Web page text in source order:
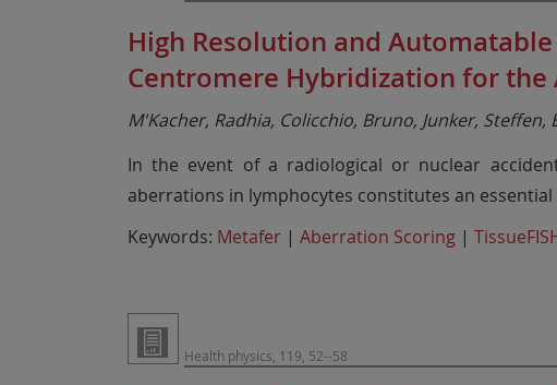
High Resolution and
Centromere Hybridization for the
M'Kacher, Radhia, Colicchio, Bruno, Junker,
In the event of a radiological or nuclear
aberrations in lymphocytes constitutes an
Keywords: Metafer | Aberration Scoring |
Health physics, 119, 52--58